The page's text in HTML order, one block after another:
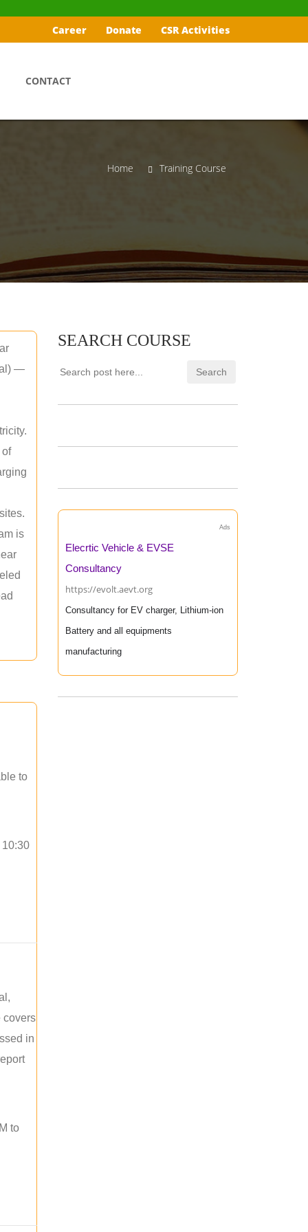
Career Donate CSR Activities
CONTACT
Home Training Course
—
is
to
covers
in
to
SEARCH COURSE
Ads
Elecrtic Vehicle & EVSE
Consultancy
https://evolt.aevt.org
Consultancy for EV charger, Lithium-ion
Battery and all equipments
manufacturing